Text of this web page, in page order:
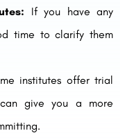
If you have any
time to clarify them
institutes offer trial
give you a more